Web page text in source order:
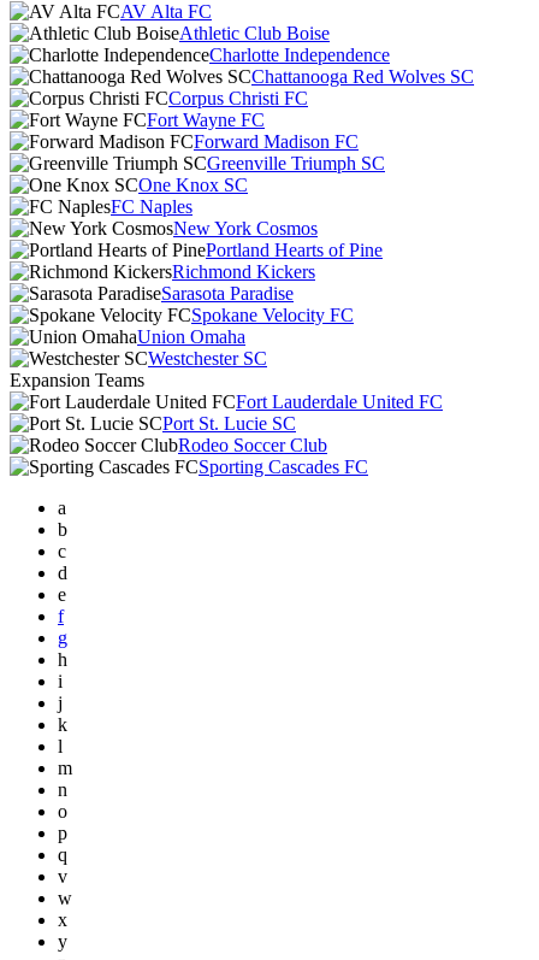
AV Alta FC
Athletic Club Boise
Charlotte Independence
Chattanooga Red Wolves SC
Corpus Christi FC
Fort Wayne FC
Forward Madison FC
Greenville Triumph SC
One Knox SC
FC Naples
New York Cosmos
Portland Hearts of Pine
Richmond Kickers
Sarasota Paradise
Spokane Velocity FC
Union Omaha
Westchester SC
Expansion Teams
Fort Lauderdale United FC
Port St. Lucie SC
Rodeo Soccer Club
Sporting Cascades FC
a
b
c
d
e
f
g
h
i
j
k
l
m
n
o
p
q
v
w
x
y